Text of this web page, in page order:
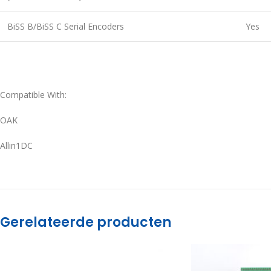
BiSS B/BiSS C Serial Encoders Yes
Compatible With:
OAK
Allin1DC
Gerelateerde producten